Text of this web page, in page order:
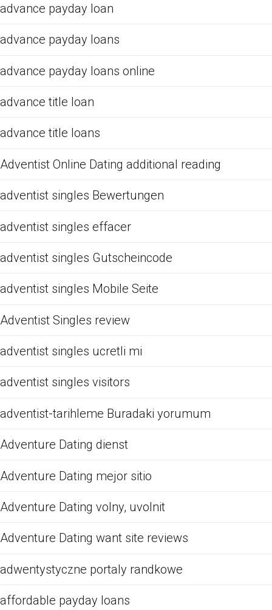
advance payday loan
advance payday loans
advance payday loans online
advance title loan
advance title loans
Adventist Online Dating additional reading
adventist singles Bewertungen
adventist singles effacer
adventist singles Gutscheincode
adventist singles Mobile Seite
Adventist Singles review
adventist singles ucretli mi
adventist singles visitors
adventist-tarihleme Buradaki yorumum
Adventure Dating dienst
Adventure Dating mejor sitio
Adventure Dating volny, uvolnit
Adventure Dating want site reviews
adwentystyczne portaly randkowe
affordable payday loans